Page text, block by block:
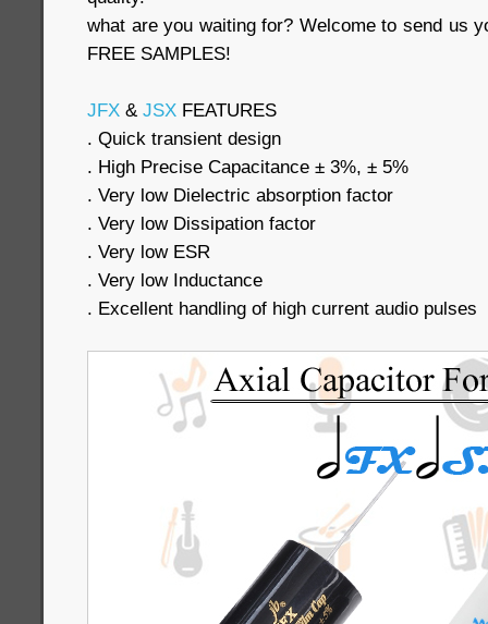
what are you waiting for? Welcome to send us
FREE SAMPLES!
JFX & JSX FEATURES
. Quick transient design
. High Precise Capacitance ± 3%, ± 5%
. Very low Dielectric absorption factor
. Very low Dissipation factor
. Very low ESR
. Very low Inductance
. Excellent handling of high current audio pulses